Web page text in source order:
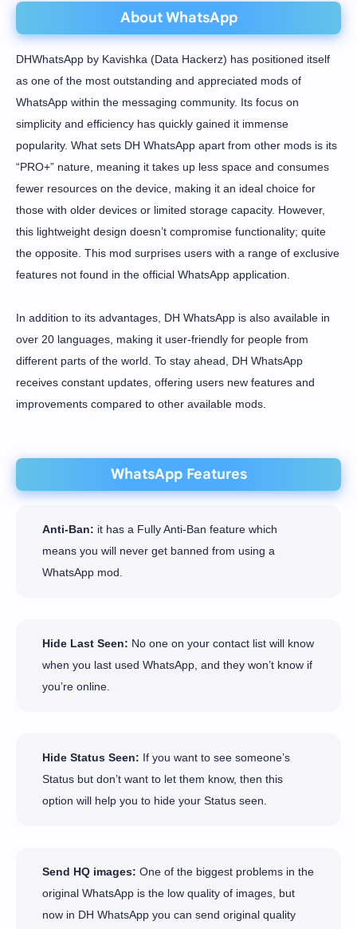
About WhatsApp
DHWhatsApp by Kavishka (Data Hackerz) has positioned itself
as one of the most outstanding and appreciated mods of
WhatsApp within the messaging community. Its focus on
simplicity and efficiency has quickly gained it immense
popularity. What sets DH WhatsApp apart from other mods is its
“PRO+” nature, meaning it takes up less space and consumes
fewer resources on the device, making it an ideal choice for
those with older devices or limited storage capacity. However,
this lightweight design doesn’t compromise functionality; quite
the opposite. This mod surprises users with a range of exclusive
features not found in the official WhatsApp application.
In addition to its advantages, DH WhatsApp is also available in
over 20 languages, making it user-friendly for people from
different parts of the world. To stay ahead, DH WhatsApp
receives constant updates, offering users new features and
improvements compared to other available mods.
WhatsApp Features
Anti-Ban: it has a Fully Anti-Ban feature which
means you will never get banned from using a
WhatsApp mod.
Hide Last Seen: No one on your contact list will know
when you last used WhatsApp, and they won’t know if
you’re online.
Hide Status Seen: If you want to see someone’s
Status but don’t want to let them know, then this
option will help you to hide your Status seen.
Send HQ images: One of the biggest problems in the
original WhatsApp is the low quality of images, but
now in DH WhatsApp you can send original quality